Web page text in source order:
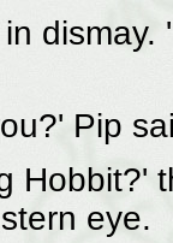
Pip
Hobbit?'
eye.